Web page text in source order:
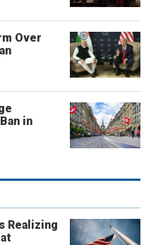
Over
in
Realizing